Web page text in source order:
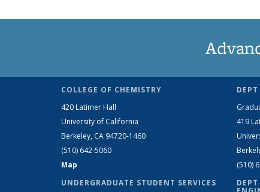
COLLEGE OF CHEMISTRY
420 Latimer Hall
University of California
Berkeley, CA 94720-1460
(510) 642-5060
Map
UNDERGRADUATE STUDENT SERVICES
419
(510)